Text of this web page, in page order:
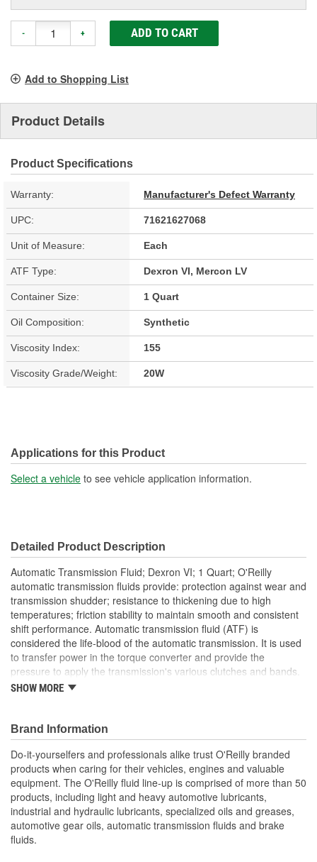
- + ADD TO CART
Add to Shopping List
Product Details
Product Specifications
Warranty: Manufacturer's Defect Warranty
UPC: 71621627068
Unit of Measure: Each
ATF Type: Dexron VI, Mercon LV
Container Size: 1 Quart
Oil Composition: Synthetic
Viscosity Index: 155
Viscosity Grade/Weight: 20W
Applications for this Product
Select a vehicle to see vehicle application information.
Detailed Product Description
Automatic Transmission Fluid; Dexron VI; 1 Quart; O'Reilly
automatic transmission fluids provide: protection against wear and
transmission shudder; resistance to thickening due to high
temperatures; friction stability to maintain smooth and consistent
shift performance. Automatic transmission fluid (ATF) is
considered the life-blood of the automatic transmission. It is used
to transfer power in the torque converter and provide the
pressure to apply the transmission's various clutches and bands.
It also is used to clean, lubricate and cool the components of the
consistent shift performance in extreme conditions; and less
degradation over time. Beginning with the design and
development of GM's new Hydra-Matic 6-speed rear-wheel-drive
transmissions, GM Powertrain engineers determined the need for
a new transmission fluid to withstand the complexity of the clutch-
to-clutch transmission operation. Additionally, GM engineers
identified opportunities to improve viscosity, durability, and impact
on fuel economy with a new fluid. "The development of
DEXRON(R) VI is the first time an automotive company has
SHOW MORE
Brand Information
Do-it-yourselfers and professionals alike trust O'Reilly branded
products when caring for their vehicles, engines and valuable
equipment. The O'Reilly fluid line-up is comprised of more than 50
products, including light and heavy automotive lubricants,
industrial and hydraulic lubricants, specialized oils and greases,
automotive gear oils, automatic transmission fluids and brake
fluids.